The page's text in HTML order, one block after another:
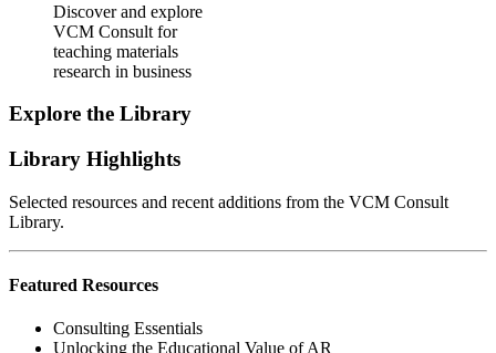
Discover and explore
VCM Consult for
teaching materials
research in business
Explore the Library
Library Highlights
Selected resources and recent additions from the VCM Consult
Library.
Featured Resources
Consulting Essentials
Unlocking the Educational Value of AR